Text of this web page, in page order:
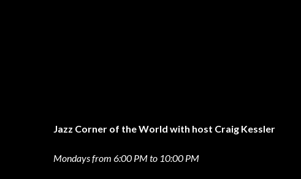
Jazz Corner of the World with host Craig Kessler
Mondays from 6:00 PM to 10:00 PM